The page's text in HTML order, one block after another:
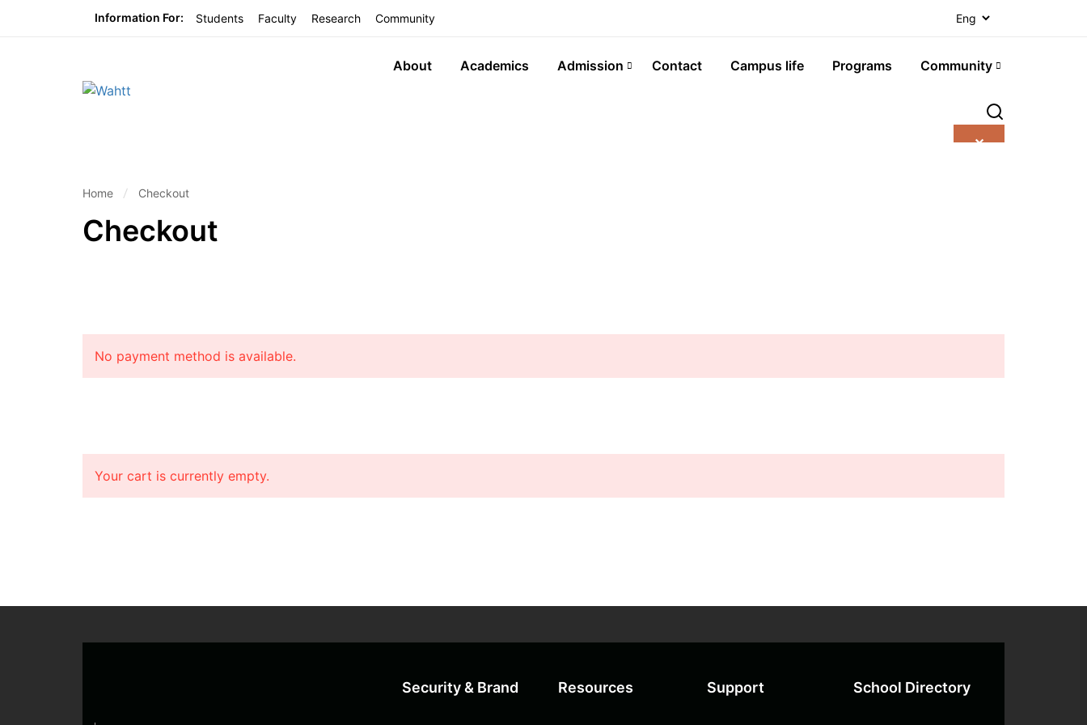
Information For: Students Faculty Research Community
About Academics Admission Contact Campus life Programs Community
✕
Home Checkout
Checkout
No payment method is available.
Your cart is currently empty.
Security & Brand Resources Support School Directory